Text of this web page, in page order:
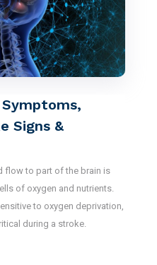
Signs &
flow to part of the brain is
of oxygen and nutrients.
to oxygen deprivation,
during a stroke.